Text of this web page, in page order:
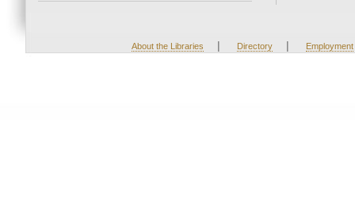
About the Libraries | Directory | Employment